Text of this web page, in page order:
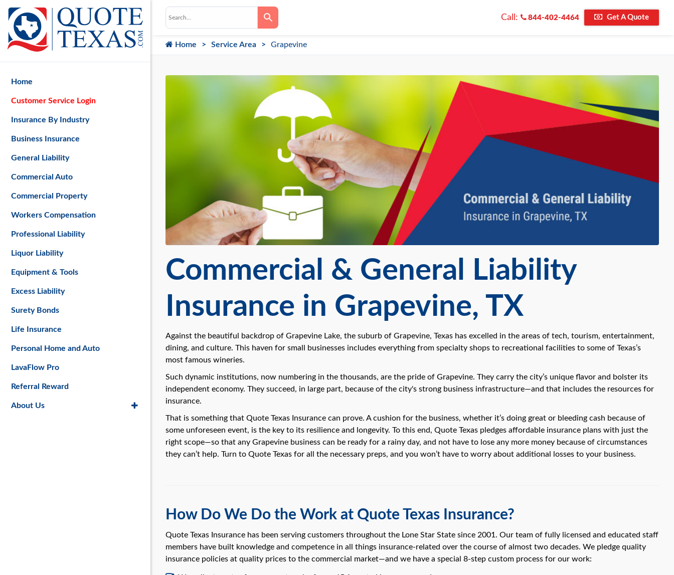
Call: 844-402-4464 Get A Quote
Home Service Area Grapevine
Commercial & General Liability
Insurance in Grapevine, TX
Against the beautiful backdrop of Grapevine Lake, the suburb of Grapevine, Texas has excelled in the areas of tech, tourism, entertainment,
dining, and culture. This haven for small businesses includes everything from specialty shops to recreational facilities to some of Texas’s
most famous wineries.
Such dynamic institutions, now numbering in the thousands, are the pride of Grapevine. They carry the city’s unique flavor and bolster its
independent economy. They succeed, in large part, because of the city's strong business infrastructure—and that includes the resources for
insurance.
That is something that Quote Texas Insurance can prove. A cushion for the business, whether it’s doing great or bleeding cash because of
some unforeseen event, is the key to its resilience and longevity. To this end, Quote Texas pledges affordable insurance plans with just the
right scope—so that any Grapevine business can be ready for a rainy day, and not have to lose any more money because of circumstances
they can’t help. Turn to Quote Texas for all the necessary preps, and you won’t have to worry about additional losses to your business.
How Do We Do the Work at Quote Texas Insurance?
Quote Texas Insurance has been serving customers throughout the Lone Star State since 2001. Our team of fully licensed and educated staff
members have built knowledge and competence in all things insurance-related over the course of almost two decades. We pledge quality
insurance policies at quality prices to the commercial market—and we have a special 8-step custom process for our work:
Home
Customer Service Login
Insurance By Industry
Business Insurance
General Liability
Commercial Auto
Commercial Property
Workers Compensation
Professional Liability
Liquor Liability
Equipment & Tools
Excess Liability
Surety Bonds
Life Insurance
Personal Home and Auto
LavaFlow Pro
Referral Reward
About Us